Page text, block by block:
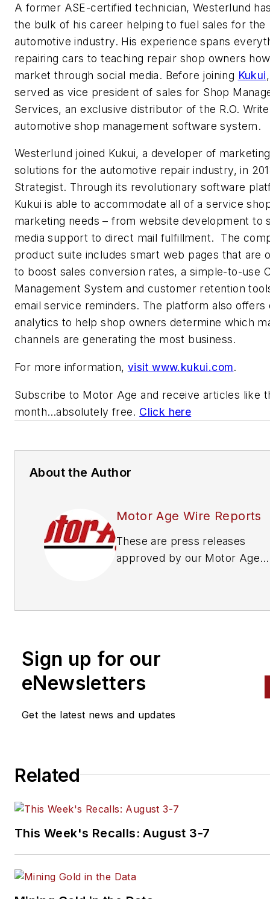
A former ASE-certified technician, Westerlund
the bulk of his career helping to fuel sales for the
automotive industry. His experience spans
repairing cars to teaching repair shop owners
market through social media. Before joining Kukui
served as vice president of sales for Shop
Services, an exclusive distributor of the R.O.
automotive shop management software system.
Westerlund joined Kukui, a developer of
solutions for the automotive repair industry, in
Strategist. Through its revolutionary software
Kukui is able to accommodate all of a service
marketing needs – from website development to
media support to direct mail fulfillment. The
product suite includes smart web pages that are
to boost sales conversion rates, a simple-to-use
Management System and customer retention
email service reminders. The platform also offers
analytics to help shop owners determine which
channels are generating the most business.
For more information, visit www.kukui.com.
Subscribe to Motor Age and receive articles like
month…absolutely free. Click here
About the Author
Motor Age Wire Reports
These are press releases
approved by our Motor Age
Sign up for our
eNewsletters
Get the latest news and updates
Related
This Week's Recalls: August 3-7